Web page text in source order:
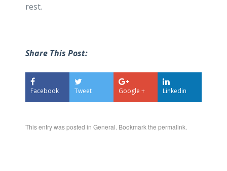
rest.
Share This Post:
Facebook Tweet Google + Linkedin
This entry was posted in General. Bookmark the permalink.